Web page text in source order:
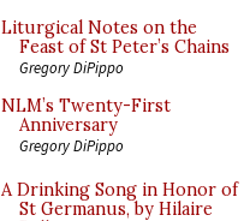
Liturgical Notes on the
Feast of St Peter’s Chains
Gregory DiPippo
NLM’s Twenty-First
Anniversary
Gregory DiPippo
A Drinking Song in Honor of
St Germanus, by Hilaire